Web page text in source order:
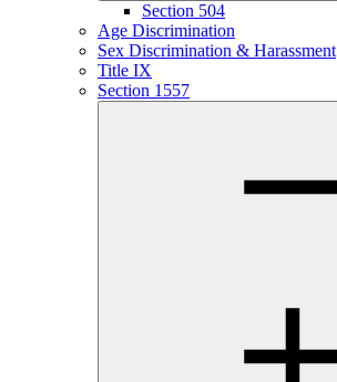
Section 504
Age Discrimination
Sex Discrimination & Harassment
Title IX
Section 1557